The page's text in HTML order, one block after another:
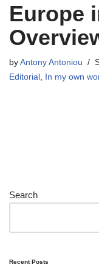
Europe
by Antony Antoniou
Editorial In my own
Search
Recent Posts